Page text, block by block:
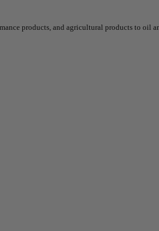
products, and agricultural products to oil